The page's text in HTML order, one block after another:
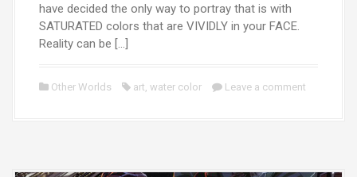
have decided the only way to portray that is with
SATURATED colors that are VIVIDLY in your FACE.
Reality can be […]
Other Worlds art, water color Leave a comment